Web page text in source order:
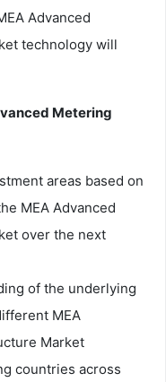
Advanced
technology will
Metering
areas based on
MEA Advanced
over the next
of the underlying
MEA
Market
countries across